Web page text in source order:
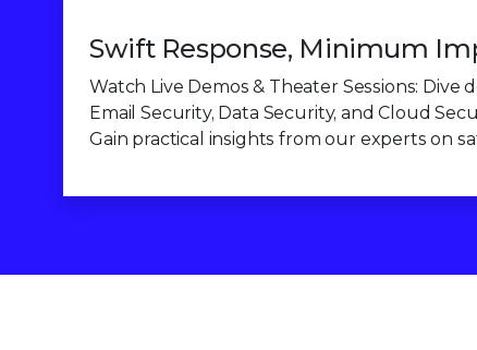
Swift Response, Minimum
Watch Live Demos & Theater Sessions:
Email Security, Data Security, and Cloud
Gain practical insights from our experts on